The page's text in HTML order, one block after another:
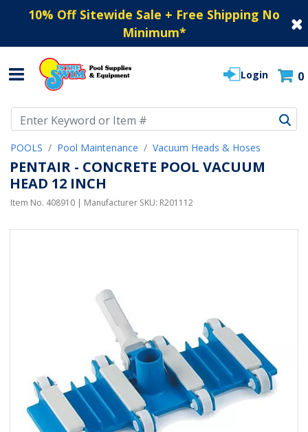
10% Off Sitewide Sale + Free Shipping No
Minimum*
Login 0
POOLS Pool Maintenance Vacuum Heads & Hoses
PENTAIR - CONCRETE POOL VACUUM
HEAD 12 INCH
Item No. 408910 | Manufacturer SKU: R201112